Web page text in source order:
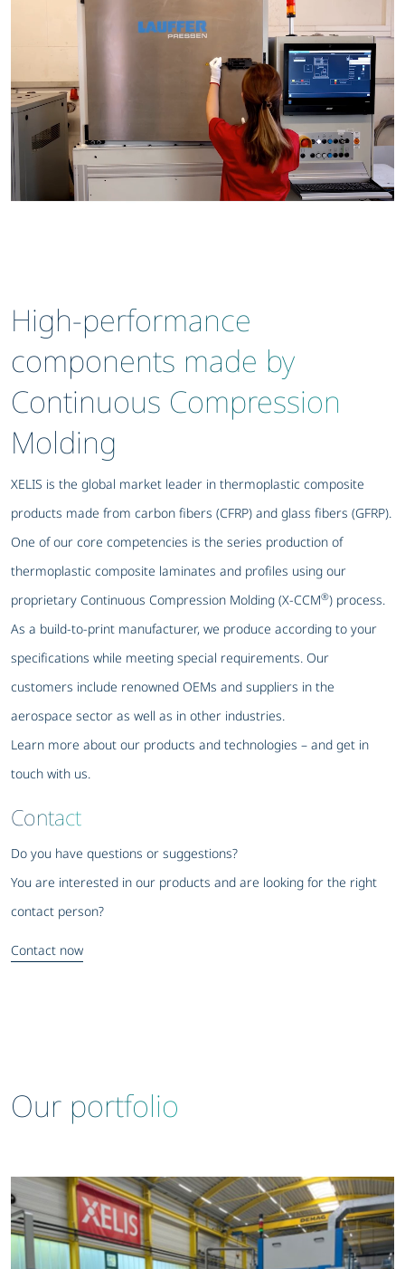
High-performance
components made by
Continuous Compression
Molding
XELIS is the global market leader in thermoplastic composite
products made from carbon fibers (CFRP) and glass fibers (GFRP).
One of our core competencies is the series production of
thermoplastic composite laminates and profiles using our
proprietary Continuous Compression Molding (X-CCM®) process.
As a build-to-print manufacturer, we produce according to your
specifications while meeting special requirements. Our
customers include renowned OEMs and suppliers in the
aerospace sector as well as in other industries.
Learn more about our products and technologies – and get in
touch with us.
Contact
Do you have questions or suggestions?
You are interested in our products and are looking for the right
contact person?
Contact now
Our portfolio